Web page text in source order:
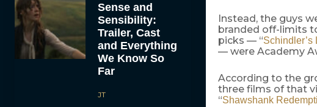
Sense and
Sensibility:
Trailer, Cast
and Everything
We Know So
Far
JT
Instead, the guys
branded off-limits
picks — “Schindler’s
— were Academy
According to the
three films of that
“Shawshank